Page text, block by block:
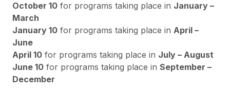
October 10 for programs taking place in January –
March
January 10 for programs taking place in April –
June
April 10 for programs taking place in July – August
June 10 for programs taking place in September –
December